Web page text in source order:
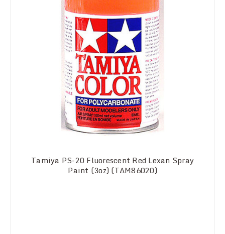
Tamiya PS-20 Fluorescent Red Lexan Spray
Paint (3oz) (TAM86020)